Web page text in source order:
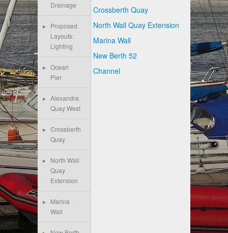
Drainage
Proposed
Layouts:
Lighting
Ocean
Pier
Alexandra
Quay West
Crossberth
Quay
North Wall
Quay
Extension
Marina
Wall
Crossberth Quay
North Wall Quay Extension
Marina Wall
New Berth 52
Channel